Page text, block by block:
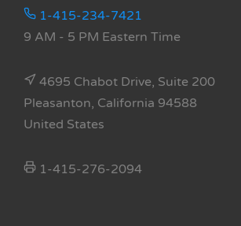
1-415-234-7421
9 AM - 5 PM Eastern Time
4695 Chabot Drive, Suite 200
Pleasanton, California 94588
United States
1-415-276-2094